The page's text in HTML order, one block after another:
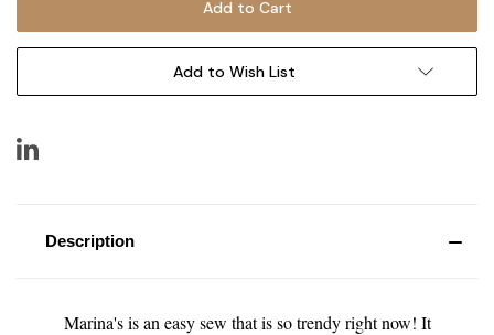
Add to Wish List
Description
Marina's is an easy sew that is so trendy right now! It